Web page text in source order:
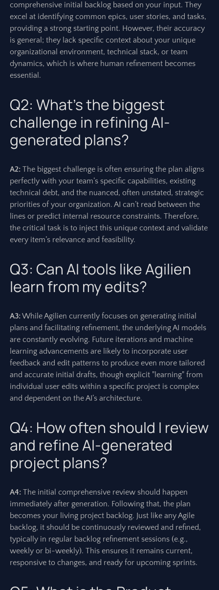
comprehensive initial backlog based on your input. They
excel at identifying common epics, user stories, and tasks,
providing a strong starting point. However, their accuracy
is general; they lack specific context about your unique
organizational environment, technical stack, or team
dynamics, which is where human refinement becomes
essential.
Q2: What’s the biggest
challenge in refining AI-
generated plans?
A2: The biggest challenge is often ensuring the plan aligns
perfectly with your team’s specific capabilities, existing
technical debt, and the nuanced, often unstated, strategic
priorities of your organization. AI can’t read between the
lines or predict internal resource constraints. Therefore,
the critical task is to inject this unique context and validate
every item’s relevance and feasibility.
Q3: Can AI tools like Agilien
learn from my edits?
A3:While Agilien currently focuses on generating initial
plans and facilitating refinement, the underlying AI models
are constantly evolving. Future iterations and machine
learning advancements are likely to incorporate user
feedback and edit patterns to produce even more tailored
and accurate initial drafts, though explicit "learning" from
individual user edits within a specific project is complex
and dependent on the AI’s architecture.
Q4: How often should I review
and refine AI-generated
project plans?
A4: The initial comprehensive review should happen
immediately after generation. Following that, the plan
becomes your living project backlog. Just like any Agile
backlog, it should be continuously reviewed and refined,
typically in regular backlog refinement sessions (e.g.,
weekly or bi-weekly). This ensures it remains current,
responsive to changes, and ready for upcoming sprints.